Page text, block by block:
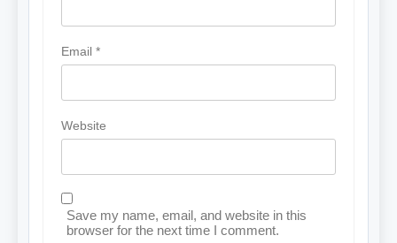
Email *
Website
Save my name, email, and website in this
browser for the next time I comment.